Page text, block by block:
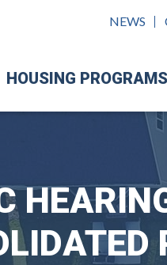
NEWS
HOUSING PROGRAMS